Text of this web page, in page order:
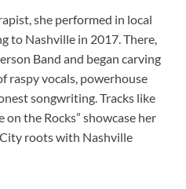
she performed in local
to Nashville in 2017. There,
Band and began carving
raspy vocals, powerhouse
songwriting. Tracks like
on the Rocks” showcase her
roots with Nashville